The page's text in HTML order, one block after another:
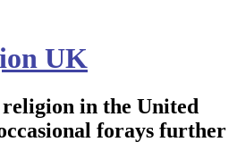
UK
religion in the United
forays further